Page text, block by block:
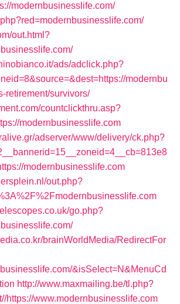
modernbusinesslife.com/
out.html?
ads/adclick.php?
modernbu
retirement/survivors/
countclickthru.asp?
modernbusinesslife.com
adserver/www/delivery/ck.php?
modernbusinesslife.com
out.php?
go.php?
brainWorldMedia/RedirectFor
&isSelect=N&MenuCd
http://www.maxmailing.be/tl.php?
https://www.modernbusinesslife.com